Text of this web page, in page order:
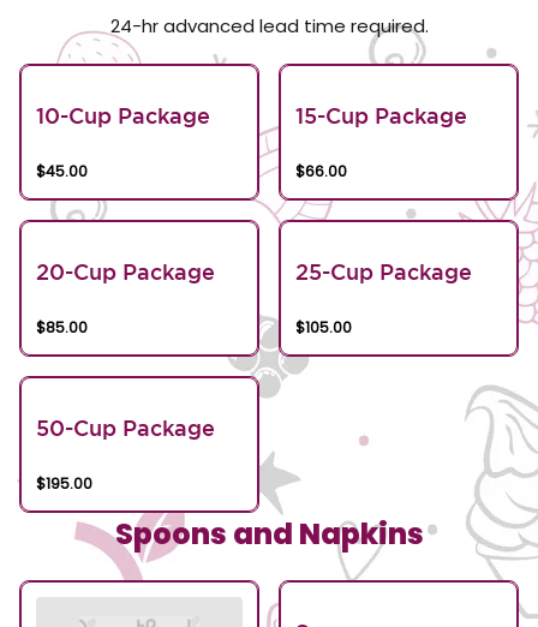
24-hr advanced lead time required.
10-Cup Package
$45.00
15-Cup Package
$66.00
20-Cup Package
$85.00
25-Cup Package
$105.00
50-Cup Package
$195.00
Spoons and Napkins